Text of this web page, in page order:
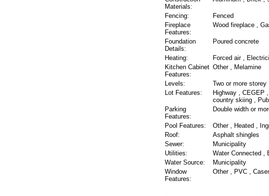
Materials:
Fencing:
Fenced
Fireplace
Features:
Wood fireplace ,
Foundation
Details:
Poured concrete
Heating:
Forced air ,
Kitchen Cabinet
Features:
Other , Melamine
Levels:
Two or more storey
Lot Features:
Highway , CEGEP
country skiing ,
Parking
Features:
Double width or
Pool Features:
Other , Heated ,
Roof:
Asphalt shingles
Sewer:
Municipality
Utilities:
Water Connected ,
Water Source:
Municipality
Window
Features:
Other , PVC ,